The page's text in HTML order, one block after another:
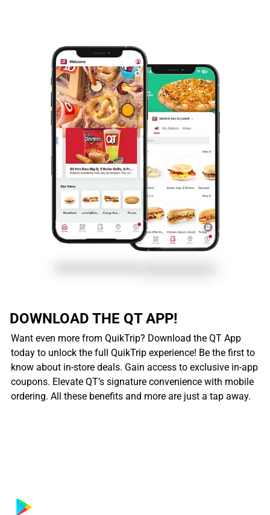
DOWNLOAD THE QT APP!
Want even more from QuikTrip? Download the QT App
today to unlock the full QuikTrip experience! Be the first to
know about in-store deals. Gain access to exclusive in-app
coupons. Elevate QT’s signature convenience with mobile
ordering. All these benefits and more are just a tap away.